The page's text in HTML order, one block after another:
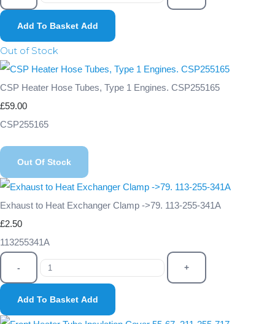
Add To Basket Add
Out of Stock
CSP Heater Hose Tubes, Type 1 Engines. CSP255165
£59.00
CSP255165
Out Of Stock
Exhaust to Heat Exchanger Clamp ->79. 113-255-341A
£2.50
113255341A
- +
Add To Basket Add